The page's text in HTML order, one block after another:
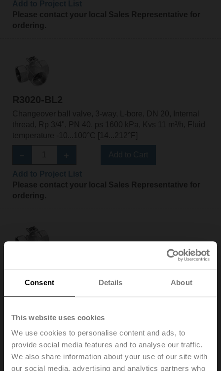
Consent Details About
This website uses cookies
We use cookies to personalise content and ads, to
provide social media features and to analyse our traffic.
We also share information about your use of our site with
our social media, advertising and analytics partners who
Please contact your local Sales Representative for
ordering.
R3020-BL2
Changeover ball valve, 3-way, L-bore, DN 20, Internal
thread, Rp 3/4", PN 40, ps 1600 kPa, Kvs 11 m³/h, Fluid
temperature -10...100°C [14...212°F]
Please contact your local Sales Representative for
ordering.
R3020-S2
Changeover ball valve, 3-way, DN 20, Internal thread,
Rp 3/4", PN 40, ps 1600 kPa, Kvs 32 m³/h, Fluid
Add to Project List
Please contact your local Sales Representative for
ordering.